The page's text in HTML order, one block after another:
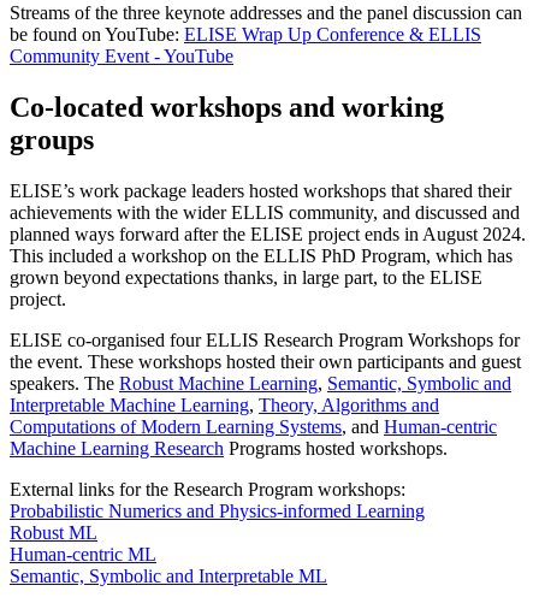
Streams of the three keynote addresses and the panel discussion can
be found on YouTube: ELISE Wrap Up Conference & ELLIS
Community Event - YouTube
Co-located workshops and working
groups
ELISE’s work package leaders hosted workshops that shared their
achievements with the wider ELLIS community, and discussed and
planned ways forward after the ELISE project ends in August 2024.
This included a workshop on the ELLIS PhD Program, which has
grown beyond expectations thanks, in large part, to the ELISE
project.
ELISE co-organised four ELLIS Research Program Workshops for
the event. These workshops hosted their own participants and guest
speakers. The Robust Machine Learning, Semantic, Symbolic and
Interpretable Machine Learning, Theory, Algorithms and
Computations of Modern Learning Systems, and Human-centric
Machine Learning Research Programs hosted workshops.
External links for the Research Program workshops:
Probabilistic Numerics and Physics-informed Learning
Robust ML
Human-centric ML
Semantic, Symbolic and Interpretable ML